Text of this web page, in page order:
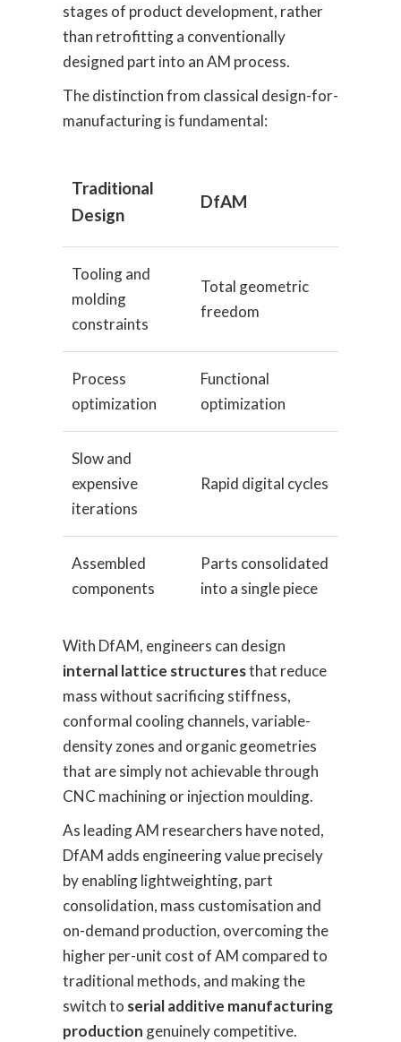
stages of product development, rather
than retrofitting a conventionally
designed part into an AM process.
The distinction from classical design-for-
manufacturing is fundamental:
Traditional
Design
DfAM
Tooling and
molding
constraints
Total geometric
freedom
Process
optimization
Functional
optimization
Slow and
expensive
iterations
Rapid digital cycles
Assembled
components
Parts consolidated
into a single piece
With DfAM, engineers can design
internal lattice structuresthat reduce
mass without sacrificing stiffness,
conformal cooling channels, variable-
density zones and organic geometries
that are simply not achievable through
CNC machining or injection moulding.
As leading AM researchers have noted,
DfAM adds engineering value precisely
by enabling lightweighting, part
consolidation, mass customisation and
on-demand production, overcoming the
higher per-unit cost of AM compared to
traditional methods, and making the
switch to serial additive manufacturing
production genuinely competitive.